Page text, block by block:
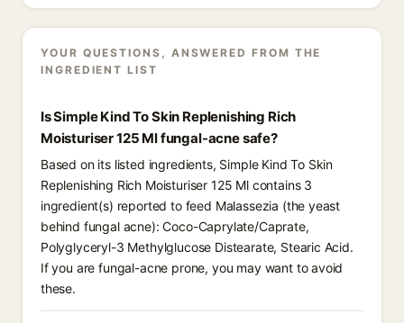
YOUR QUESTIONS, ANSWERED FROM THE
INGREDIENT LIST
Is Simple Kind To Skin Replenishing Rich
Moisturiser 125 Ml fungal-acne safe?
Based on its listed ingredients, Simple Kind To Skin
Replenishing Rich Moisturiser 125 Ml contains 3
ingredient(s) reported to feed Malassezia (the yeast
behind fungal acne): Coco-Caprylate/Caprate,
Polyglyceryl-3 Methylglucose Distearate, Stearic Acid.
If you are fungal-acne prone, you may want to avoid
these.